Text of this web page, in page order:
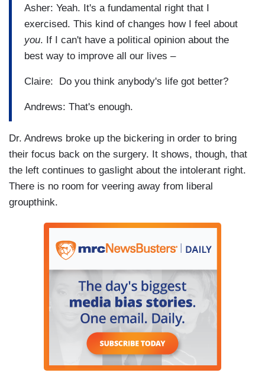
Asher: Yeah. It's a fundamental right that I
exercised. This kind of changes how I feel about
you. If I can't have a political opinion about the
best way to improve all our lives –
Claire: Do you think anybody's life got better?
Andrews: That's enough.
Dr. Andrews broke up the bickering in order to bring
their focus back on the surgery. It shows, though, that
the left continues to gaslight about the intolerant right.
There is no room for veering away from liberal
groupthink.